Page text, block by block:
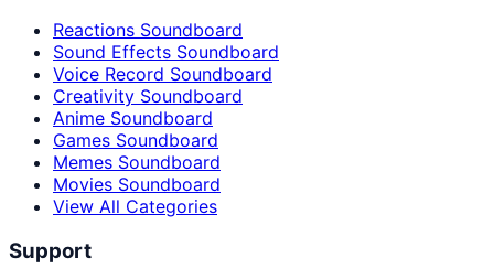
Reactions Soundboard
Sound Effects Soundboard
Voice Record Soundboard
Creativity Soundboard
Anime Soundboard
Games Soundboard
Memes Soundboard
Movies Soundboard
View All Categories
Support